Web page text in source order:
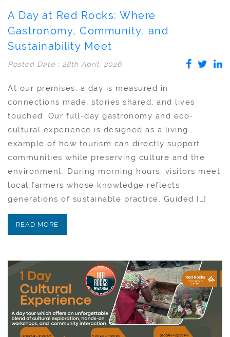
A Day at Red Rocks: Where
Gastronomy, Community, and
Sustainability Meet
Posted Date : 28th April, 2026
At our premises, a day is measured in
connections made, stories shared, and lives
touched. Our full-day gastronomy and eco-
cultural experience is designed as a living
example of how tourism can directly support
communities while preserving culture and the
environment. During morning hours, visitors meet
local farmers whose knowledge reflects
generations of sustainable practice. Guided […]
READ MORE